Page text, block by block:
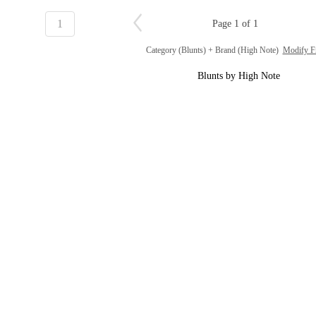
1 Page 1 of 1
Category (Blunts) + Brand (High Note) Modify
Blunts by High Note